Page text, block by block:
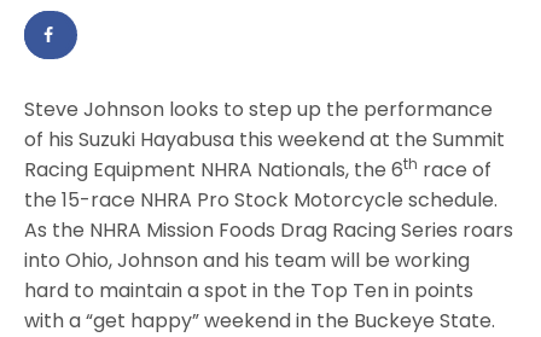
Steve Johnson looks to step up the performance
of his Suzuki Hayabusa this weekend at the Summit
Racing Equipment NHRA Nationals, the 6th race of
the 15-race NHRA Pro Stock Motorcycle schedule.
As the NHRA Mission Foods Drag Racing Series roars
into Ohio, Johnson and his team will be working
hard to maintain a spot in the Top Ten in points
with a “get happy” weekend in the Buckeye State.